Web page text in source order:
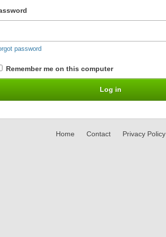
password
Remember me on this computer
Home Contact Privacy Policy